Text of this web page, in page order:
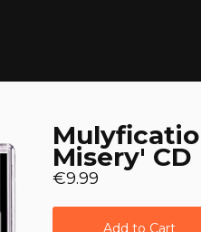
Misery' CD
€9.99
Add to Cart